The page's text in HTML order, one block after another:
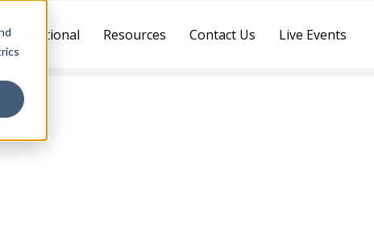
International Resources Contact Us Live Events